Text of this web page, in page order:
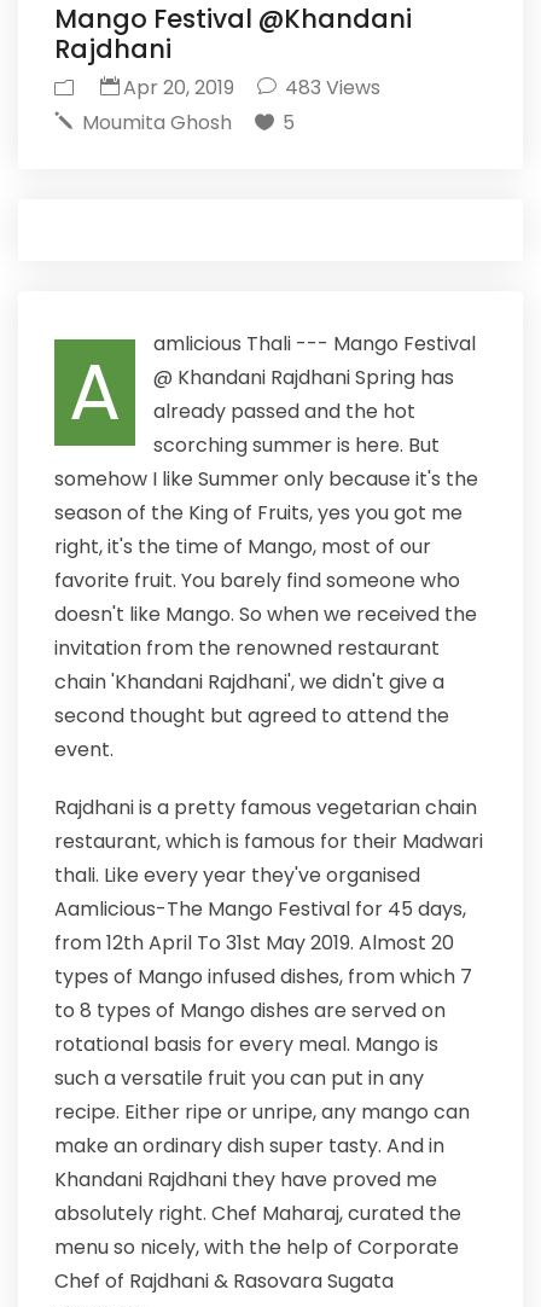
Mango Festival @Khandani
Rajdhani
Apr 20, 2019 483 Views
Moumita Ghosh
5
A
amlicious Thali --- Mango Festival
@ Khandani Rajdhani Spring has
already passed and the hot
scorching summer is here. But
somehow I like Summer only because it's the
season of the King of Fruits, yes you got me
right, it's the time of Mango, most of our
favorite fruit. You barely find someone who
doesn't like Mango. So when we received the
invitation from the renowned restaurant
chain 'Khandani Rajdhani', we didn't give a
second thought but agreed to attend the
event.
Rajdhani is a pretty famous vegetarian chain
restaurant, which is famous for their Madwari
thali. Like every year they've organised
Aamlicious-The Mango Festival for 45 days,
from 12th April To 31st May 2019. Almost 20
types of Mango infused dishes, from which 7
to 8 types of Mango dishes are served on
rotational basis for every meal. Mango is
such a versatile fruit you can put in any
recipe. Either ripe or unripe, any mango can
make an ordinary dish super tasty. And in
Khandani Rajdhani they have proved me
absolutely right. Chef Maharaj, curated the
menu so nicely, with the help of Corporate
Chef of Rajdhani & Rasovara Sugata